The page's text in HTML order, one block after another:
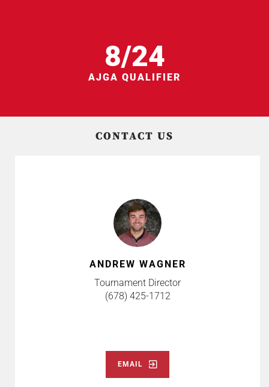
8/24
AJGA QUALIFIER
CONTACT US
ANDREW WAGNER
Tournament Director
(678) 425-1712
EMAIL